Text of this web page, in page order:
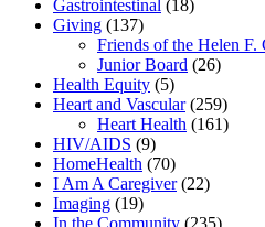
Gastrointestinal (18)
Giving (137)
Friends of the Helen F.
Junior Board (26)
Health Equity (5)
Heart and Vascular(259)
Heart Health (161)
HIV/AIDS (9)
HomeHealth (70)
I Am A Caregiver(22)
Imaging (19)
In the Community (235)